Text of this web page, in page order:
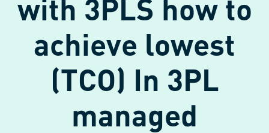
with 3PLS how to
achieve lowest
(TCO) In 3PL
managed